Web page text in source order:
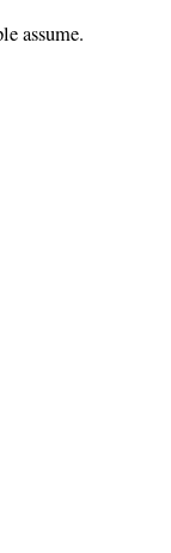
assume.